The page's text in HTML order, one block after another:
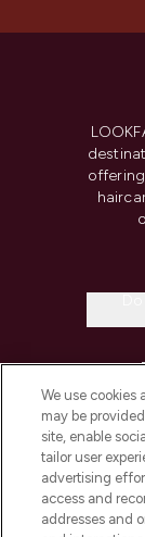
We use cookies
may be
site, enable
tailor user
advertising
access and
addresses and